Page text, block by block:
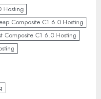
Hosting
Composite C1 6.0 Hosting
Composite C1 6.0 Hosting